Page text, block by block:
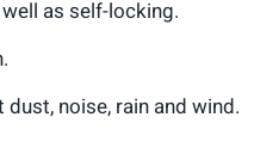
as self-locking.
noise, rain and wind.